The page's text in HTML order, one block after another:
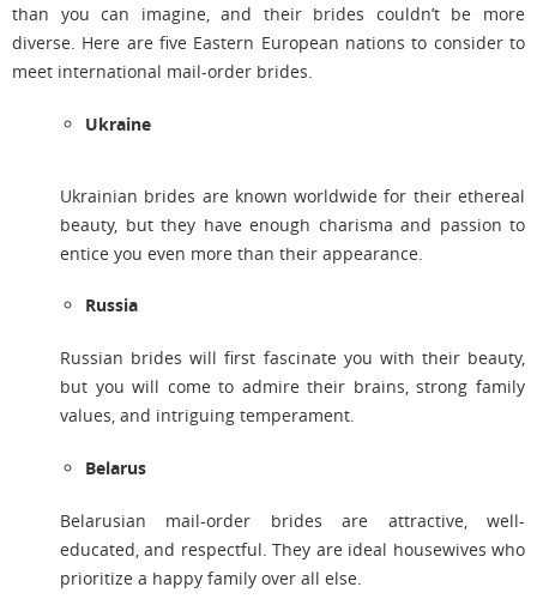
than you can imagine, and their brides couldn’t be more
diverse. Here are five Eastern European nations to consider to
meet international mail-order brides.
Ukraine
Ukrainian brides are known worldwide for their ethereal
beauty, but they have enough charisma and passion to
entice you even more than their appearance.
Russia
Russian brides will first fascinate you with their beauty,
but you will come to admire their brains, strong family
values, and intriguing temperament.
Belarus
Belarusian mail-order brides are attractive, well-
educated, and respectful. They are ideal housewives who
prioritize a happy family over all else.